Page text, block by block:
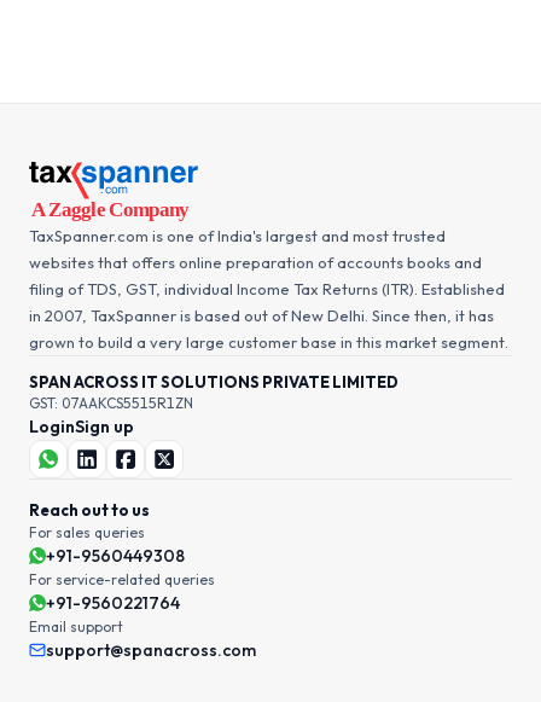
TaxSpanner.com is one of India's largest and most trusted
websites that offers online preparation of accounts books and
filing of TDS, GST, individual Income Tax Returns (ITR). Established
in 2007, TaxSpanner is based out of New Delhi. Since then, it has
grown to build a very large customer base in this market segment.
SPAN ACROSS IT SOLUTIONS PRIVATE LIMITED
GST: 07AAKCS5515R1ZN
LoginSign up
Reach out to us
For sales queries
+91-9560449308
For service-related queries
+91-9560221764
Email support
support@spanacross.com